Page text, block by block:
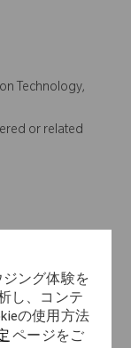
ング体験を
し、コンテ
の使用方法
ページをご
Technology,
or related
per week
domestic travel.